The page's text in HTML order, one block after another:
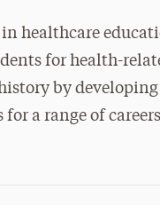
healthcare
for health-
by
a range of